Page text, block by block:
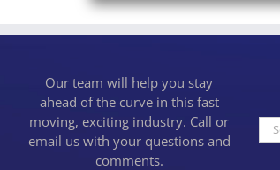
Our team will help you stay
ahead of the curve in this fast
moving, exciting industry. Call or
email us with your questions and
comments.
for: